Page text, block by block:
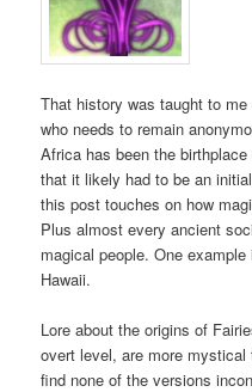
That history was taught to
who needs to remain
Africa has been the
that it likely had to be an
this post touches on how
Plus almost every ancient
magical people. One
Hawaii.
Lore about the origins of
overt level, are more mystical
find none of the versions